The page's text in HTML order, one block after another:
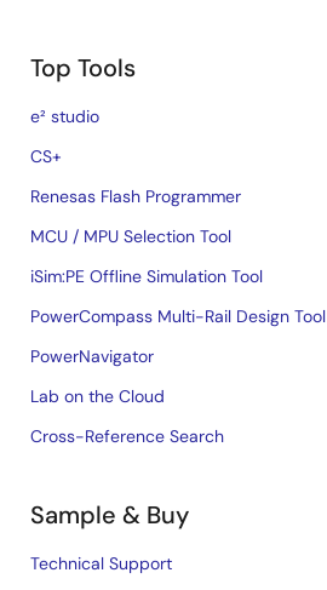
Top Tools
e² studio
CS+
Renesas Flash Programmer
MCU / MPU Selection Tool
iSim:PE Offline Simulation Tool
PowerCompass Multi-Rail Design Tool
PowerNavigator
Lab on the Cloud
Cross-Reference Search
Sample & Buy
Technical Support